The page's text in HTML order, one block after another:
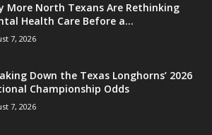
More North Texans Are Rethinking
Health Care Before a...
7, 2026
Down the Texas Longhorns’ 2026
Championship Odds
7, 2026